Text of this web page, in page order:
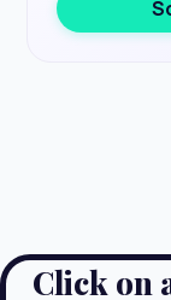
Click on